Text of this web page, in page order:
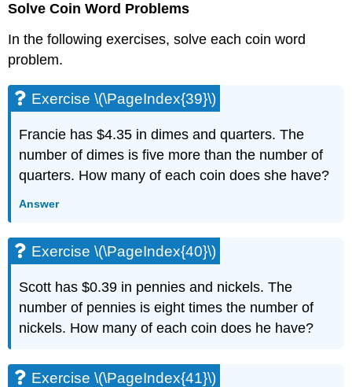
Exercise
(\PageIndex{104}\)
Exercise
(\PageIndex{105}\)
Exercise
\
Solve Coin Word Problems
In the following exercises, solve each coin word
problem.
Exercise \(\PageIndex{39}\)
Francie has $4.35 in dimes and quarters. The
number of dimes is five more than the number of
quarters. How many of each coin does she have?
Answer
Exercise \(\PageIndex{40}\)
Scott has $0.39 in pennies and nickels. The
number of pennies is eight times the number of
nickels. How many of each coin does he have?
Exercise \(\PageIndex{41}\)